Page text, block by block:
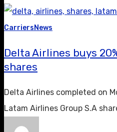
CarriersNews
Delta Airlines buys
shares
Delta Airlines completed on
Latam Airlines Group S.A